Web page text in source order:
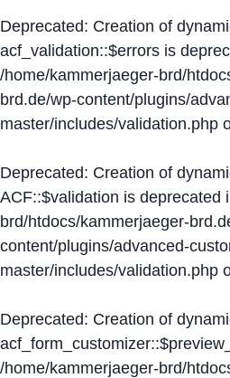
Deprecated: Creation of
acf_validation::$errors is
/home/kammerjaeger-brd/
brd.de/wp-content/plugins/
master/includes/validation.php
Deprecated: Creation of
ACF::$validation is deprecated
brd/htdocs/kammerjaeger-
content/plugins/advanced-
master/includes/validation.php
Deprecated: Creation of
/home/kammerjaeger-brd/